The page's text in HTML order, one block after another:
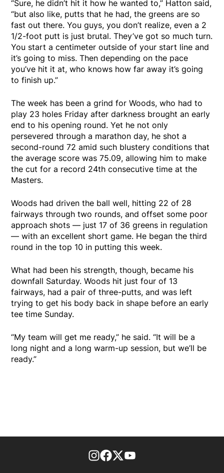
“Sure, he didn’t hit it how he wanted to,” Hatton said,
“but also like, putts that he had, the greens are so
fast out there. You guys, you don’t realize, even a 2
1/2-foot putt is just brutal. They’ve got so much turn.
You start a centimeter outside of your start line and
it’s going to miss. Then depending on the pace
you’ve hit it at, who knows how far away it’s going
to finish up.”
The week has been a grind for Woods, who had to
play 23 holes Friday after darkness brought an early
end to his opening round. Yet he not only
persevered through a marathon day, he shot a
second-round 72 amid such blustery conditions that
the average score was 75.09, allowing him to make
the cut for a record 24th consecutive time at the
Masters.
Woods had driven the ball well, hitting 22 of 28
fairways through two rounds, and offset some poor
approach shots — just 17 of 36 greens in regulation
— with an excellent short game. He began the third
round in the top 10 in putting this week.
What had been his strength, though, became his
downfall Saturday. Woods hit just four of 13
fairways, had a pair of three-putts, and was left
trying to get his body back in shape before an early
tee time Sunday.
“My team will get me ready,” he said. “It will be a
long night and a long warm-up session, but we’ll be
ready.”
footer-block.instagram-link
Facebook page
Twitter feed